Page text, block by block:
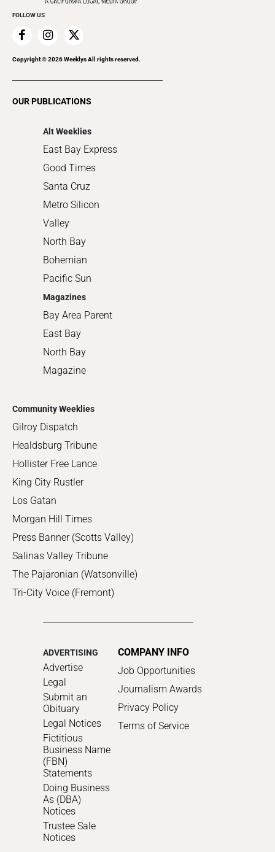
Family & Pets
Home Improvement
Recreation
FOLLOW US
Copyright ©2026Weeklys All rights reserved.
OUR PUBLICATIONS
Alt Weeklies
East Bay Express
Good Times
Santa Cruz
Metro Silicon
Valley
North Bay
Bohemian
Pacific Sun
Magazines
Bay Area Parent
East Bay
North Bay
Magazine
Community Weeklies
Gilroy Dispatch
Healdsburg Tribune
Hollister Free Lance
King City Rustler
Los Gatan
Morgan Hill Times
Press Banner (Scotts Valley)
Salinas Valley Tribune
The Pajaronian (Watsonville)
Tri-City Voice (Fremont)
ADVERTISING
Advertise
Legal
Submit an
Obituary
Legal Notices
Fictitious
Business Name
(FBN)
Statements
Doing Business
As (DBA)
Notices
Trustee Sale
Notices
COMPANY INFO
Job Opportunities
Journalism Awards
Privacy Policy
Terms of Service